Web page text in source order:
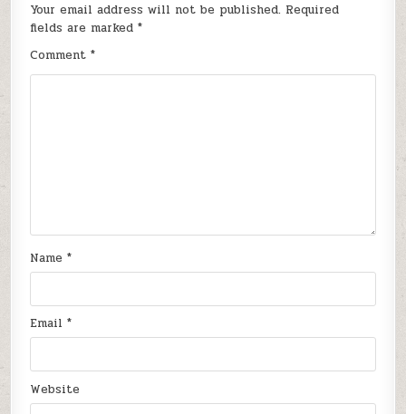
Your email address will not be published. Required
fields are marked*
Comment*
Name*
Email*
Website